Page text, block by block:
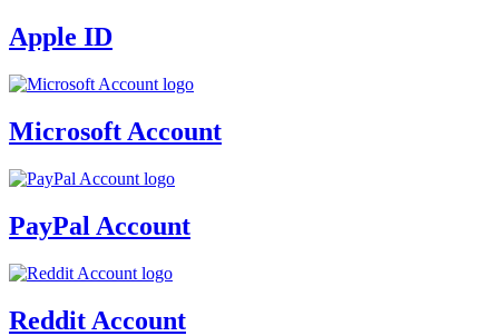
Apple ID
Microsoft Account
PayPal Account
Reddit Account